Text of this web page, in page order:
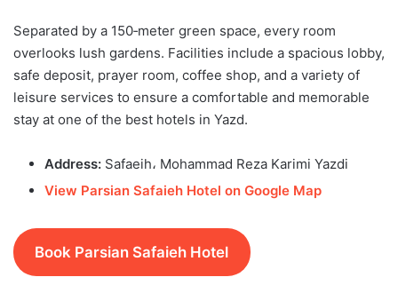
Separated by a 150‑meter green space, every room
overlooks lush gardens. Facilities include a spacious lobby,
safe deposit, prayer room, coffee shop, and a variety of
leisure services to ensure a comfortable and memorable
stay at one of the best hotels in Yazd.
Address: Safaeih، Mohammad Reza Karimi Yazdi
View Parsian Safaieh Hotel on Google Map
Book Parsian Safaieh Hotel